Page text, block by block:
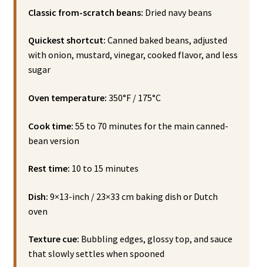
Classic from-scratch beans: Dried navy beans
Quickest shortcut: Canned baked beans, adjusted
with onion, mustard, vinegar, cooked flavor, and less
sugar
Oven temperature: 350°F / 175°C
Cook time: 55 to 70 minutes for the main canned-
bean version
Rest time: 10 to 15 minutes
Dish: 9×13-inch / 23×33 cm baking dish or Dutch
oven
Texture cue: Bubbling edges, glossy top, and sauce
that slowly settles when spooned